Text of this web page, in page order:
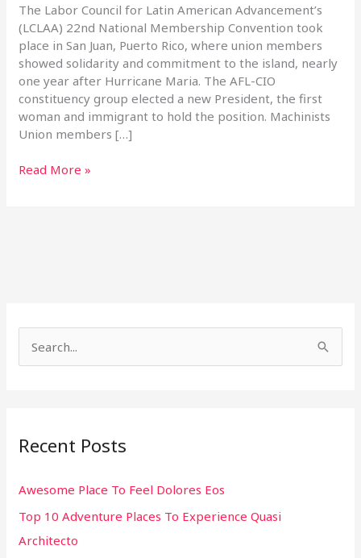
The Labor Council for Latin American Advancement’s
(LCLAA) 22nd National Membership Convention took
place in San Juan, Puerto Rico, where union members
showed solidarity and commitment to the island, nearly
one year after Hurricane Maria. The AFL-CIO
constituency group elected a new President, the first
woman and immigrant to hold the position. Machinists
Union members […]
Read More »
c
f
o
r
Recent Posts
Awesome Place To Feel Dolores Eos
Top 10 Adventure Places To Experience Quasi
Architecto